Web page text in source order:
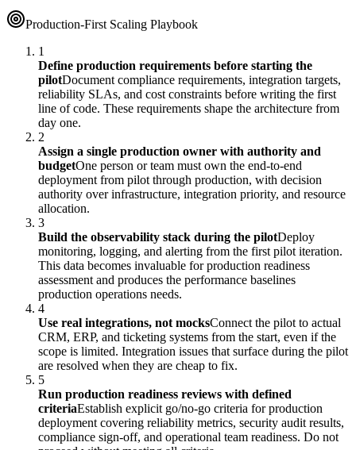
Production-First Scaling Playbook
1
Define production requirements before starting the
pilotDocument compliance requirements, integration targets,
reliability SLAs, and cost constraints before writing the first
line of code. These requirements shape the architecture from
day one.
2
Assign a single production owner with authority and
budgetOne person or team must own the end-to-end
deployment from pilot through production, with decision
authority over infrastructure, integration priority, and resource
allocation.
3
Build the observability stack during the pilotDeploy
monitoring, logging, and alerting from the first pilot iteration.
This data becomes invaluable for production readiness
assessment and produces the performance baselines
production operations needs.
4
Use real integrations, not mocksConnect the pilot to actual
CRM, ERP, and ticketing systems from the start, even if the
scope is limited. Integration issues that surface during the pilot
are resolved when they are cheap to fix.
5
Run production readiness reviews with defined
criteriaEstablish explicit go/no-go criteria for production
deployment covering reliability metrics, security audit results,
compliance sign-off, and operational team readiness. Do not